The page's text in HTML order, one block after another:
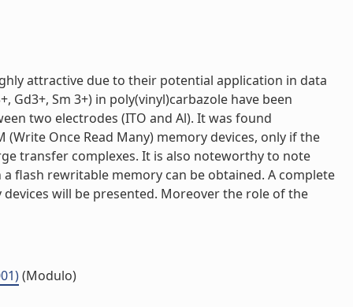
attractive due to their potential application in data
Sm 3+) in poly(vinyl)carbazole have been
two electrodes (ITO and Al). It was found
Once Read Many) memory devices, only if the
transfer complexes. It is also noteworthy to note
flash rewritable memory can be obtained. A complete
will be presented. Moreover the role of the
(Modulo)